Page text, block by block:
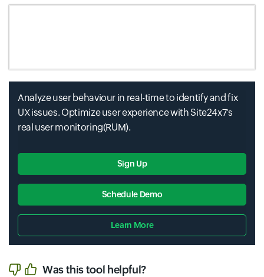
Analyze user behaviour in real-time to identify and fix
UX issues. Optimize user experience with Site24x7's
real user monitoring(RUM).
Sign Up
Schedule Demo
Learn More
Was this tool helpful?